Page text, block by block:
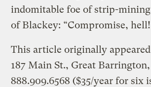
indomitable foe of strip-
of Blackey: “Compromise,
This article originally
187 Main St., Great
888.909.6568 ($35/year for six